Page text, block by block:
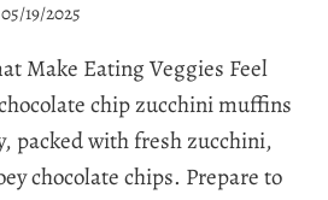
05/19/2025
Make Eating Veggies Feel
chip zucchini muffins
packed with fresh zucchini,
chocolate chips. Prepare to